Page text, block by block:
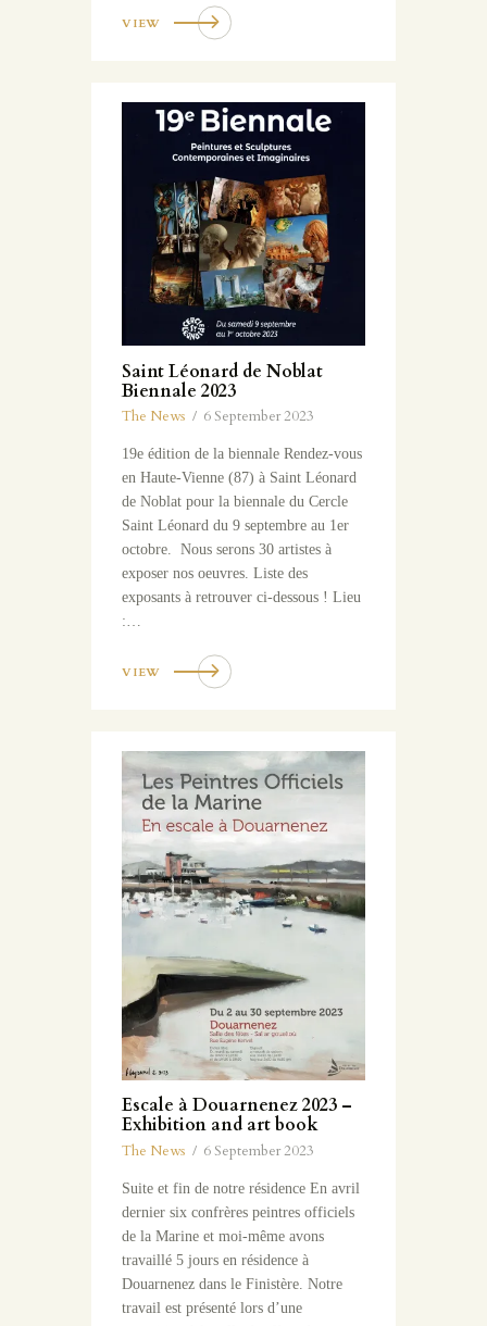
VIEW
Saint Léonard de Noblat
Biennale 2023
The News 6 September 2023
19e édition de la biennale Rendez-vous
en Haute-Vienne (87) à Saint Léonard
de Noblat pour la biennale du Cercle
Saint Léonard du 9 septembre au 1er
octobre. Nous serons 30 artistes à
exposer nos oeuvres. Liste des
exposants à retrouver ci-dessous ! Lieu
:…
VIEW
Escale à Douarnenez 2023 –
Exhibition and art book
The News 6 September 2023
Suite et fin de notre résidence En avril
dernier six confrères peintres officiels
de la Marine et moi-même avons
travaillé 5 jours en résidence à
Douarnenez dans le Finistère. Notre
travail est présenté lors d’une